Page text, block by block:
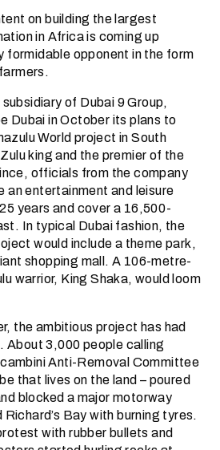
on building the largest
in Africa is coming up
formidable opponent in the form
of Dubai 9 Group,
Dubai in October its plans to
World project in South
king and the premier of the
officials from the company
an entertainment and leisure
years and cover a 16,500-
In typical Dubai fashion, the
would include a theme park,
shopping mall. A 106-metre-
warrior, King Shaka, would loom
the ambitious project has had
3,000 people calling
Anti-Removal Committee
that lives on the land – poured
blocked a major motorway
Bay with burning tyres.
with rubber bullets and